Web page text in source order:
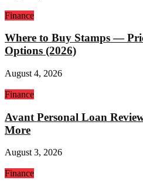
Finance
Where to Buy Stamps —
Options (2026)
August 4, 2026
Finance
Avant Personal Loan
More
August 3, 2026
Finance